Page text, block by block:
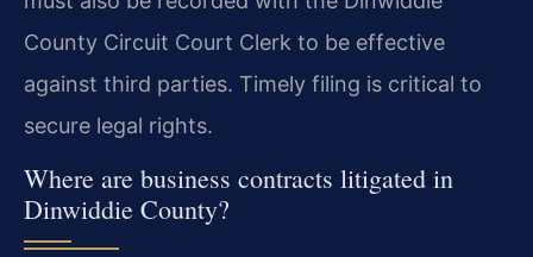
County Circuit Court Clerk to be effective
against third parties. Timely filing is critical to
secure legal rights.
Where are business contracts litigated in
Dinwiddie County?